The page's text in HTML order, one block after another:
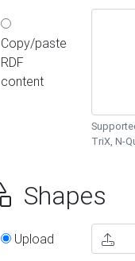
Copy/paste
RDF
content
TriX, N-
Shapes
Upload